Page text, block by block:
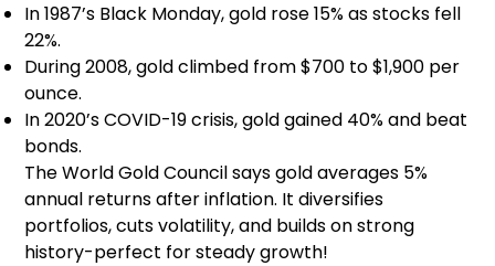
In 1987’s Black Monday, gold rose 15% as stocks fell
22%.
During 2008, gold climbed from $700 to $1,900 per
ounce.
In 2020’s COVID-19 crisis, gold gained 40% and beat
bonds.
The World Gold Council says gold averages 5%
annual returns after inflation. It diversifies
portfolios, cuts volatility, and builds on strong
history-perfect for steady growth!